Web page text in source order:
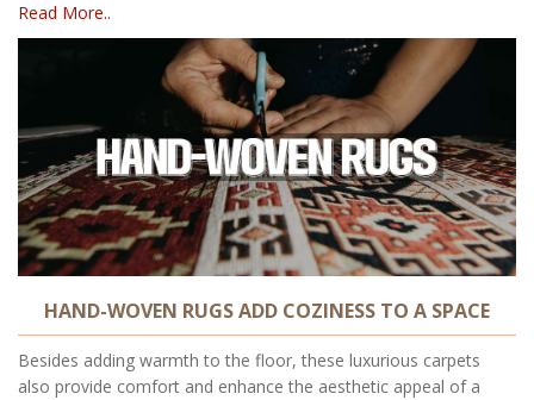
Read More..
HAND-WOVEN RUGS ADD COZINESS TO A SPACE
Besides adding warmth to the floor, these luxurious carpets
also provide comfort and enhance the aesthetic appeal of a